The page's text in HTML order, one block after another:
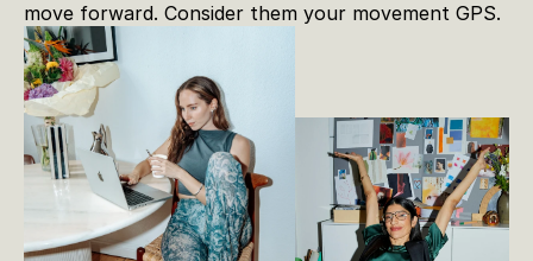
move forward. Consider them your movement GPS.